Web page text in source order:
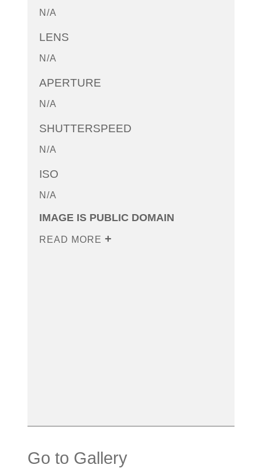
N/A
LENS
N/A
APERTURE
N/A
SHUTTERSPEED
N/A
ISO
N/A
IMAGE IS PUBLIC DOMAIN
READ MORE
Go to Gallery